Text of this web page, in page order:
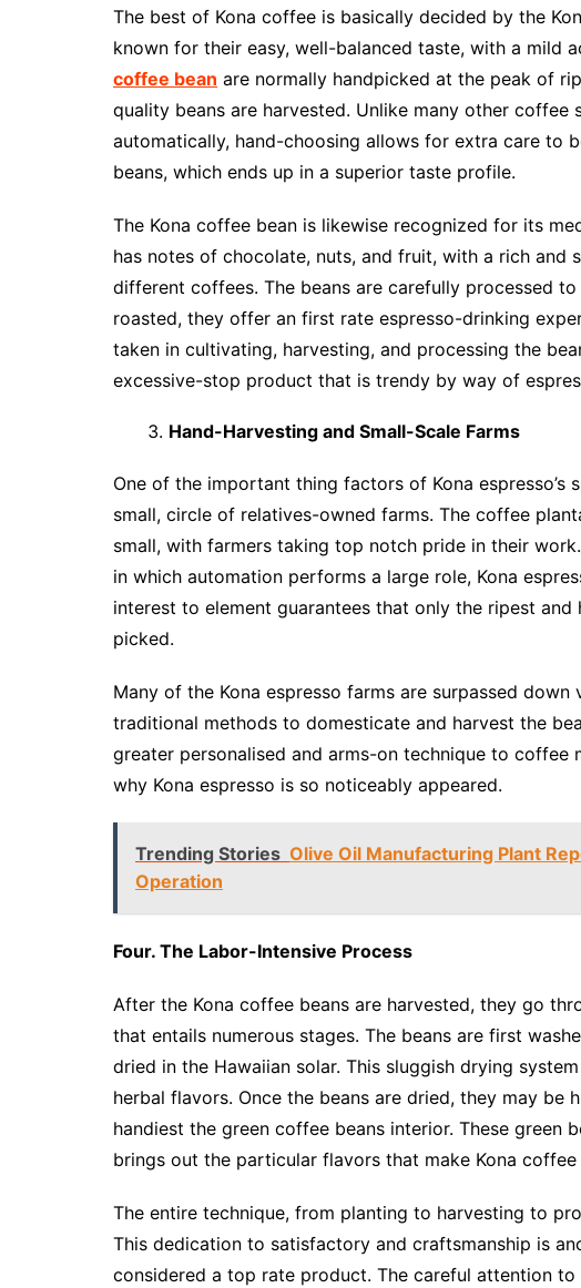
The best of Kona coffee is basically decided by the
known for their easy, well-balanced taste, with a mild
coffee bean are normally handpicked at the peak of
quality beans are harvested. Unlike many other coffee
automatically, hand-choosing allows for extra care to
beans, which ends up in a superior taste profile.
The Kona coffee bean is likewise recognized for its
has notes of chocolate, nuts, and fruit, with a rich
different coffees. The beans are carefully processed
roasted, they offer an first rate espresso-drinking
taken in cultivating, harvesting, and processing the
excessive-stop product that is trendy by way of
Hand-Harvesting and Small-Scale Farms
One of the important thing factors of Kona
small, circle of relatives-owned farms. The coffee
small, with farmers taking top notch pride in their
in which automation performs a large role, Kona
interest to element guarantees that only the ripest
picked.
Many of the Kona espresso farms are surpassed
traditional methods to domesticate and harvest the
greater personalised and arms-on technique to coffee
why Kona espresso is so noticeably appeared.
Trending Stories Olive Oil Manufacturing Plant
Operation
Four. The Labor-Intensive Process
After the Kona coffee beans are harvested, they go
that entails numerous stages. The beans are first
dried in the Hawaiian solar. This sluggish drying
herbal flavors. Once the beans are dried, they may be
handiest the green coffee beans interior. These green
brings out the particular flavors that make Kona coffee
The entire technique, from planting to harvesting to
This dedication to satisfactory and craftsmanship is
considered a top rate product. The careful attention